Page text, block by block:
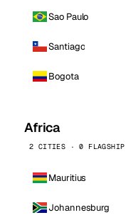
Sao Paulo
Santiago
Bogota
Africa
2 CITIES · 0 FLAGSHIP
Mauritius
Johannesburg